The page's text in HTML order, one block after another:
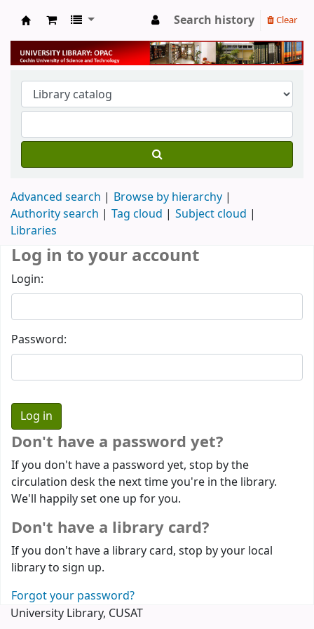
University Library
Search history Clear
Advanced search
Browse by hierarchy
Authority search
Tag cloud
Subject cloud
Libraries
Log in to your account
Login:
Password:
Don't have a password yet?
If you don't have a password yet, stop by the
circulation desk the next time you're in the library.
We'll happily set one up for you.
Don't have a library card?
If you don't have a library card, stop by your local
library to sign up.
Forgot your password?
University Library, CUSAT